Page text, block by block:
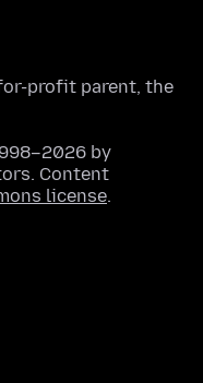
profit parent, the
by
Content
license.